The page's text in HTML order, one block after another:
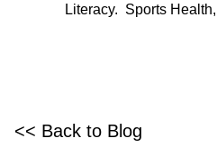
Literacy. Sports
<< Back to Blog